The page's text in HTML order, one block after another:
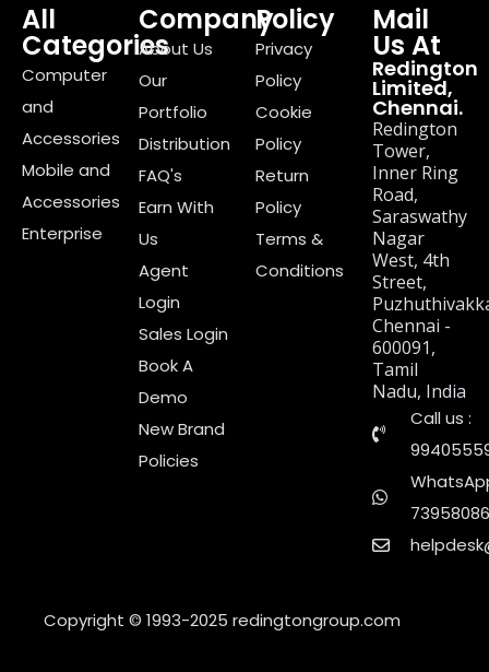
All
Categories
Computer
and
Accessories
Mobile and
Accessories
Enterprise
Company
About Us
Our
Portfolio
Distribution
FAQ's
Earn With
Us
Agent
Login
Sales Login
Book A
Demo
New Brand
Policies
Policy
Privacy
Policy
Cookie
Policy
Return
Policy
Terms &
Conditions
Mail
Us At
Redington
Limited,
Chennai.
Redington
Tower,
Inner Ring
Road,
Saraswathy
Nagar
West, 4th
Street,
Chennai -
600091,
Tamil
Nadu, India
Call us :
Copyright © 1993-2025 redingtongroup.com